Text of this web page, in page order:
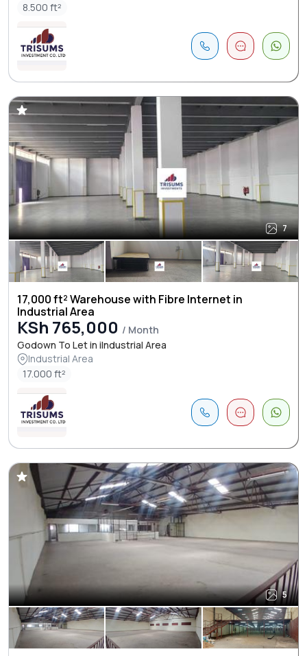
8.500 ft²
7
17,000 ft² Warehouse with Fibre Internet in
Industrial Area
KSh 765,000 / Month
Godown To Let in iIndustrial Area
Industrial Area
17.000 ft²
5